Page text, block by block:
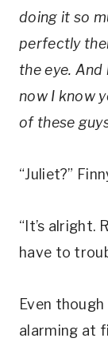
doing it so
perfectly
the eye.
now I know
of these
“Juliet?”
“It’s alright.
have to
Even
alarming at